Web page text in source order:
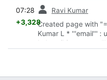
07:28 Ravi Kumar
+3,328Created page with "==About
Kumar L * '''email''' :
Labs wiki username''' : Ravi